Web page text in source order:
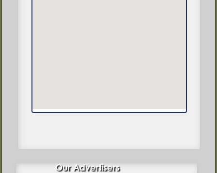
Our Advertisers